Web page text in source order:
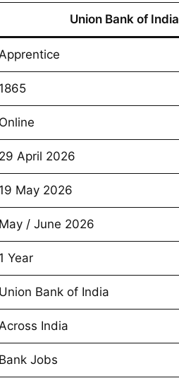
Union Bank of India
1865
Online
29 April 2026
19 May 2026
May / June 2026
1 Year
Union Bank of India
India
Bank Jobs